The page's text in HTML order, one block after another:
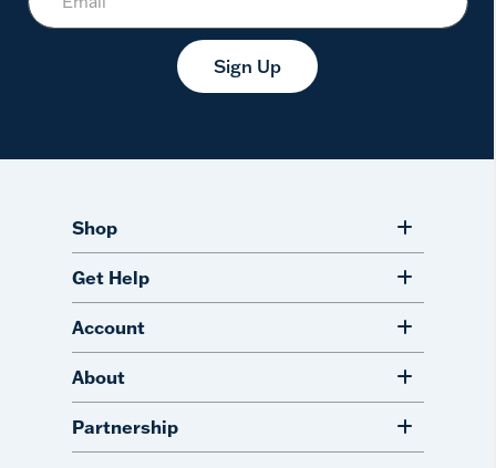
Sign Up
Shop
Get Help
Account
About
Partnership